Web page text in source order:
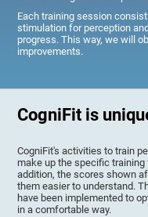
Each training session
stimulation for perception
progress. This way, we will
improvements.
CogniFit is
CogniFit's activities to train
make up the specific
addition, the scores shown
them easier to understand.
have been implemented to
in a comfortable way.